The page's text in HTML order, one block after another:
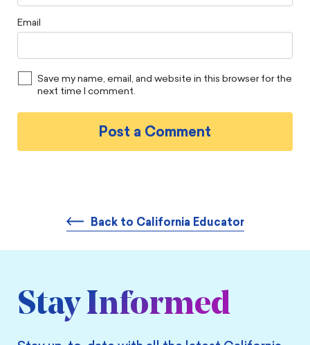
Email
Save my name, email, and website in this browser for the
next time I comment.
Back to California Educator
Stay Informed